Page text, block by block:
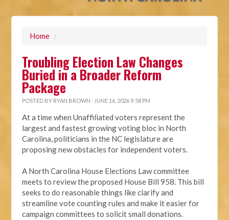
Home /
Troubling Election Law Changes
Buried in a Broader Reform
Package
POSTED BY RYAN BROWN · JUNE 16, 2026 9:58 PM
At a time when Unaffiliated voters represent the
largest and fastest growing voting bloc in North
Carolina, politicians in the NC legislature are
proposing new obstacles for independent voters.
A North Carolina House Elections Law committee
meets to review the proposed House Bill 958. This bill
seeks to do reasonable things like clarify and
streamline vote counting rules and make it easier for
campaign committees to solicit small donations.